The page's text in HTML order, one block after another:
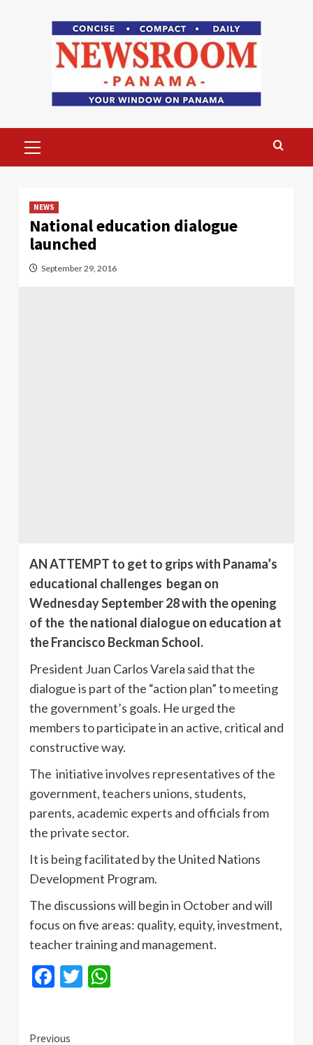
Menu
NEWS
National education dialogue
launched
September 29, 2016
AN ATTEMPT to get to grips with Panama’s
educational challenges began on
Wednesday September 28 with the opening
of the the national dialogue on education at
the Francisco Beckman School.
President Juan Carlos Varela said that the
dialogue is part of the “action plan” to meeting
the government’s goals. He urged the
members to participate in an active, critical and
constructive way.
The initiative involves representatives of the
government, teachers unions, students,
parents, academic experts and officials from
the private sector.
It is being facilitated by the United Nations
Development Program.
The discussions will begin in October and will
focus on five areas: quality, equity, investment,
teacher training and management.
Facebook
Twitter
Previous